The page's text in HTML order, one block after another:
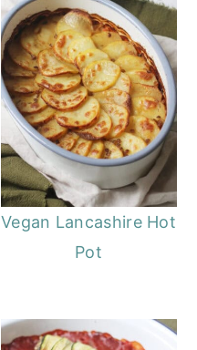
Vegan Lancashire Hot
Pot